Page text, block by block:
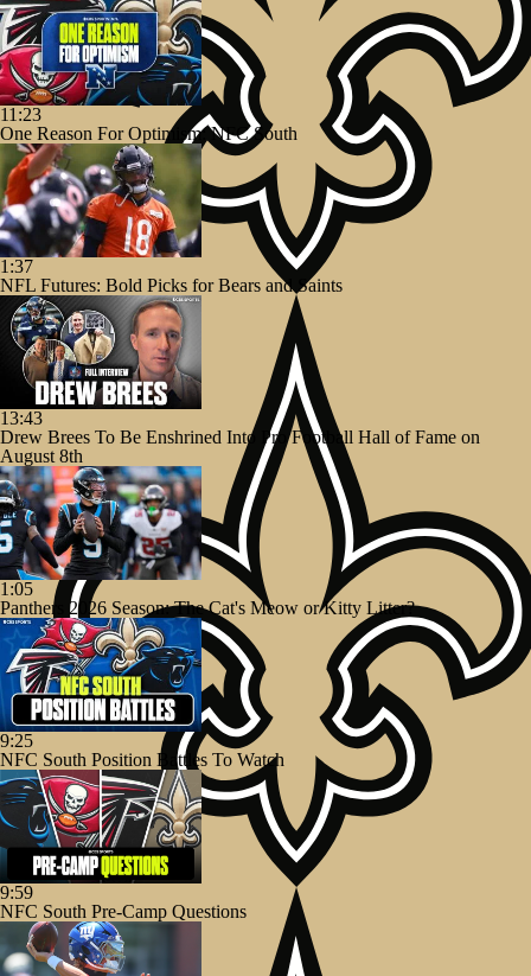
11:23
One Reason For Optimism: NFC South
1:37
NFL Futures: Bold Picks for Bears and Saints
13:43
Drew Brees To Be Enshrined Into Pro Football Hall of Fame on
August 8th
1:05
Panthers 2026 Season: The Cat's Meow or Kitty Litter?
9:25
NFC South Position Battles To Watch
9:59
NFC South Pre-Camp Questions